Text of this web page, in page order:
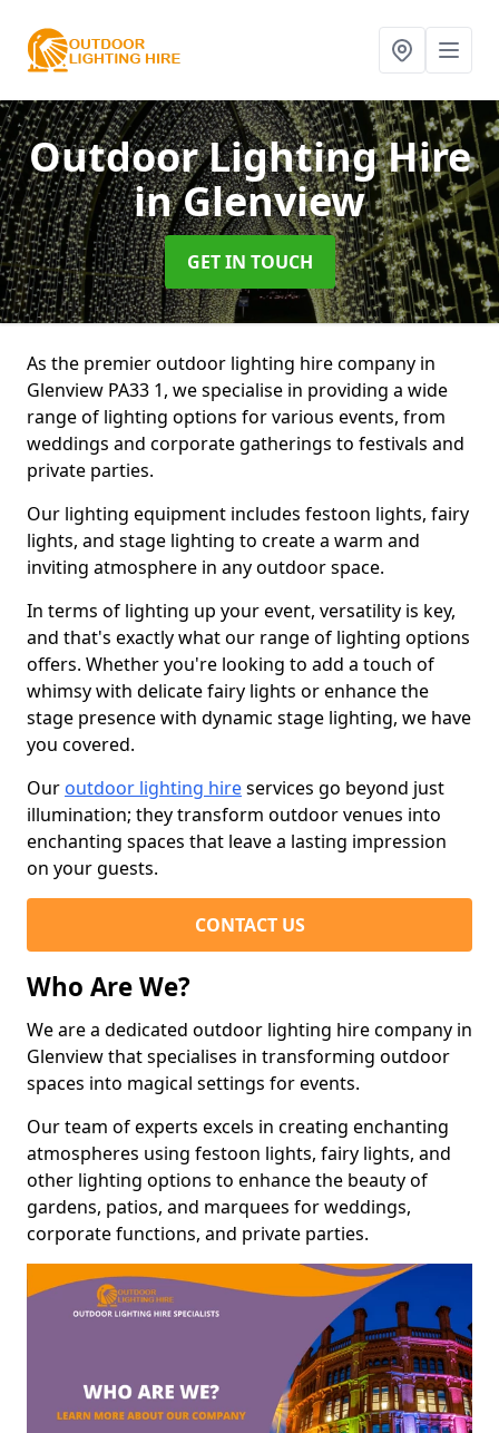
Outdoor Lighting Hire
in Glenview
GET IN TOUCH
As the premier outdoor lighting hire company in
Glenview PA33 1, we specialise in providing a wide
range of lighting options for various events, from
weddings and corporate gatherings to festivals and
private parties.
Our lighting equipment includes festoon lights, fairy
lights, and stage lighting to create a warm and
inviting atmosphere in any outdoor space.
In terms of lighting up your event, versatility is key,
and that's exactly what our range of lighting options
offers. Whether you're looking to add a touch of
whimsy with delicate fairy lights or enhance the
stage presence with dynamic stage lighting, we have
you covered.
Our outdoor lighting hireservices go beyond just
illumination; they transform outdoor venues into
enchanting spaces that leave a lasting impression
on your guests.
CONTACT US
Who Are We?
We are a dedicated outdoor lighting hire company in
Glenview that specialises in transforming outdoor
spaces into magical settings for events.
Our team of experts excels in creating enchanting
atmospheres using festoon lights, fairy lights, and
other lighting options to enhance the beauty of
gardens, patios, and marquees for weddings,
corporate functions, and private parties.